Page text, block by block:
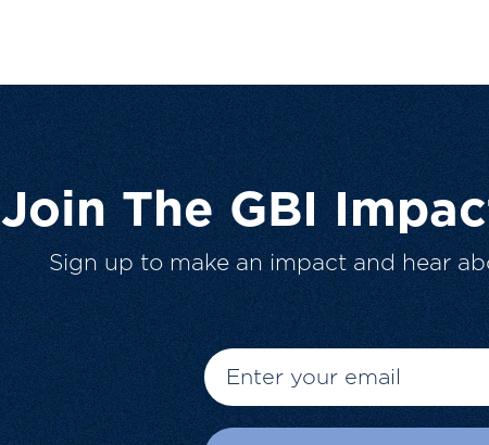
Join The GBI
Sign up to make an impact and hear